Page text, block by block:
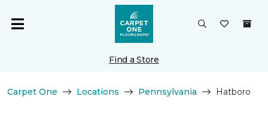
Find a Store
Carpet One Locations Pennsylvania Hatboro